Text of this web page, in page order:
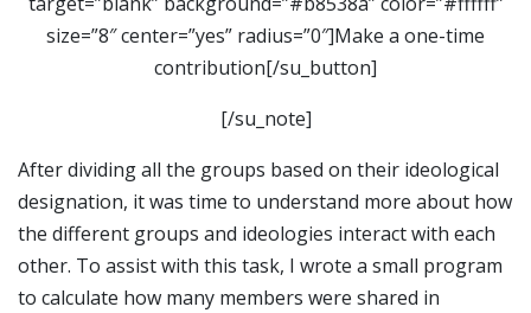
size=”8″ center=”yes” radius=”0″]Make a one-time
contribution[/su_button]
[/su_note]
After dividing all the groups based on their ideological
designation, it was time to understand more about how
the different groups and ideologies interact with each
other. To assist with this task, I wrote a small program
to calculate how many members were shared in